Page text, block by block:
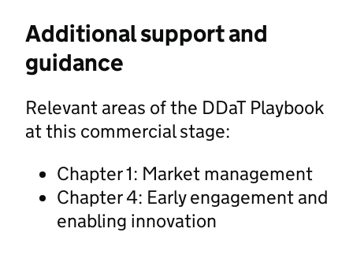
Additional support and
guidance
Relevant areas of the DDaT Playbook
at this commercial stage:
Chapter 1: Market management
Chapter 4: Early engagement and
enabling innovation